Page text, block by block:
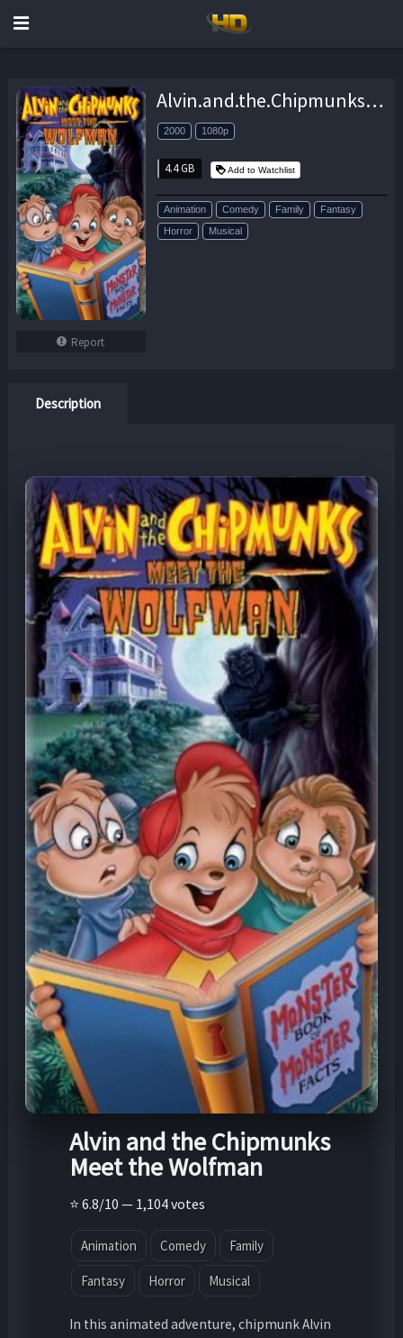
Report
Alvin.and.the.Chipmunks.Meet.the.Wolfman.2000.1080p.BluRay.x264-GHOULS – 4.4 GB
2000 1080p
4.4 GB Add to Watchlist
Animation Comedy Family
Fantasy
Horror
Musical
Description
Alvin and the Chipmunks
Meet the Wolfman
⭐ 6.8/10 — 1,104 votes
Animation Comedy Family
Fantasy Horror Musical
In this animated adventure, chipmunk Alvin